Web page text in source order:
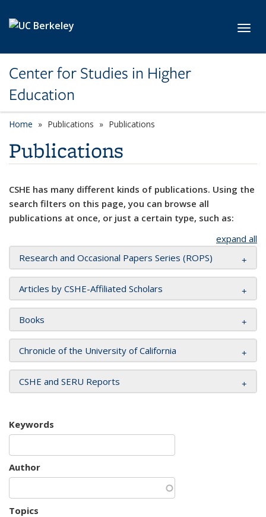
Center for Studies in Higher
Education
Home Publications Publications
Publications
CSHE has many different kinds of publications. Using the
search filters on this page, you can browse all
publications at once, or just a certain type, such as:
expand all
Research and Occasional Papers Series (ROPS)
Articles by CSHE-Affiliated Scholars
Books
Chronicle of the University of California
CSHE and SERU Reports
Keywords
Author
Topics